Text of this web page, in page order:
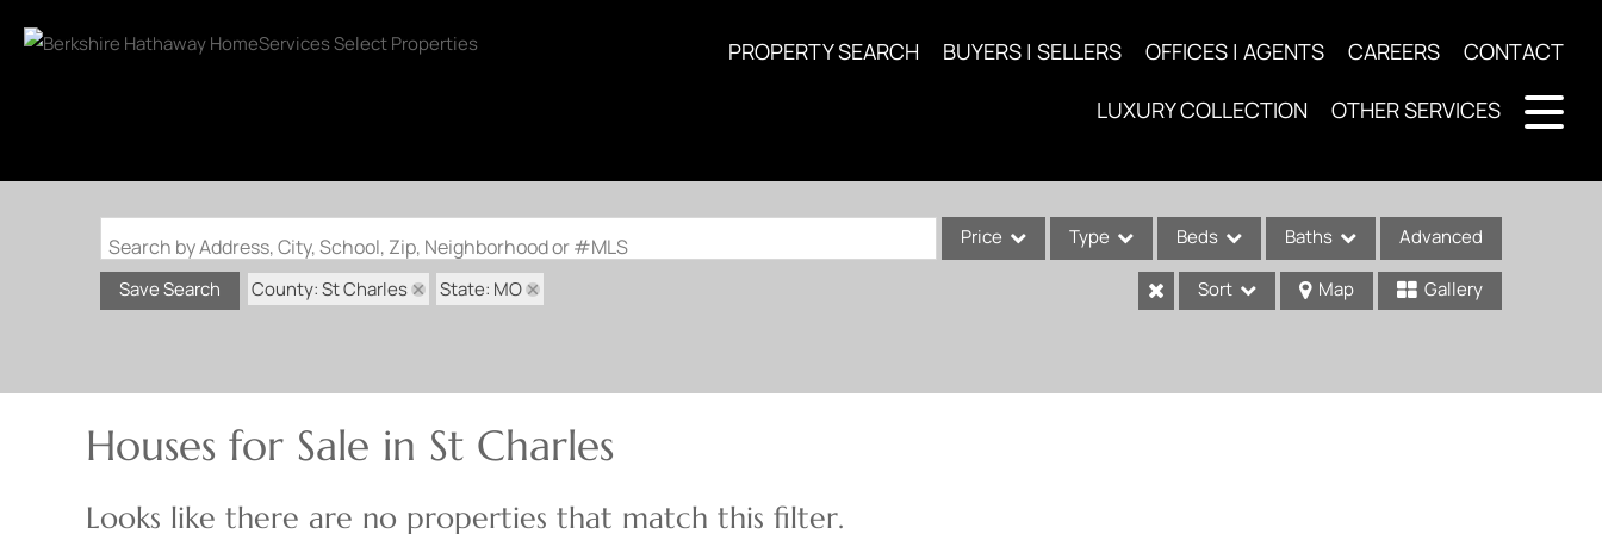
PROPERTY SEARCH BUYERS | SELLERS OFFICES | AGENTS CAREERS CONTACT
LUXURY COLLECTION OTHER SERVICES
Search by Address, City, School, Zip, Neighborhood or #MLS Price Type Beds Baths Advanced
Save Search County: St Charles State: MO Sort Map Gallery
Houses for Sale in St Charles
Looks like there are no properties that match this filter.